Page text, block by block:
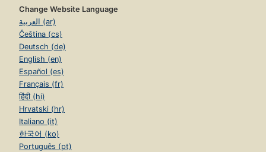
Change Website Language
العربية (ar)
Čeština (cs)
Deutsch (de)
English (en)
Español (es)
Français (fr)
हिंदी (hi)
Hrvatski (hr)
Italiano (it)
한국어 (ko)
Português (pt)